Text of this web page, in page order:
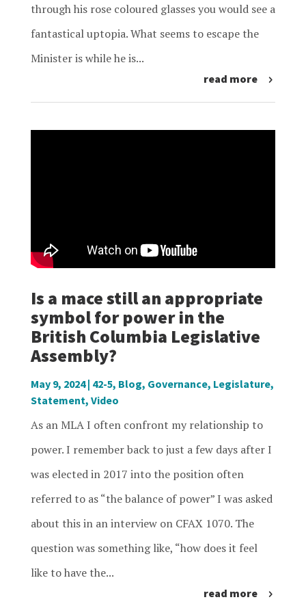
through his rose coloured glasses you would see a
fantastical uptopia. What seems to escape the
Minister is while he is...
read more
Is a mace still an appropriate
symbol for power in the
British Columbia Legislative
Assembly?
May 9, 2024| 42-5, Blog, Governance, Legislature,
Statement, Video
As an MLA I often confront my relationship to
power. I remember back to just a few days after I
was elected in 2017 into the position often
referred to as “the balance of power” I was asked
about this in an interview on CFAX 1070. The
question was something like, “how does it feel
like to have the...
read more